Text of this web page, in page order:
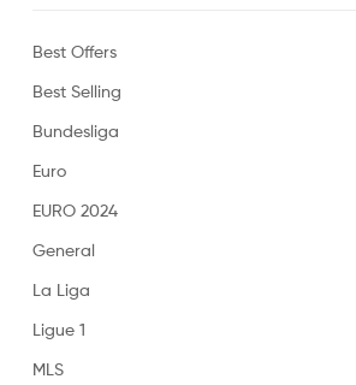
Best Offers
Best Selling
Bundesliga
Euro
EURO 2024
General
La Liga
Ligue 1
MLS